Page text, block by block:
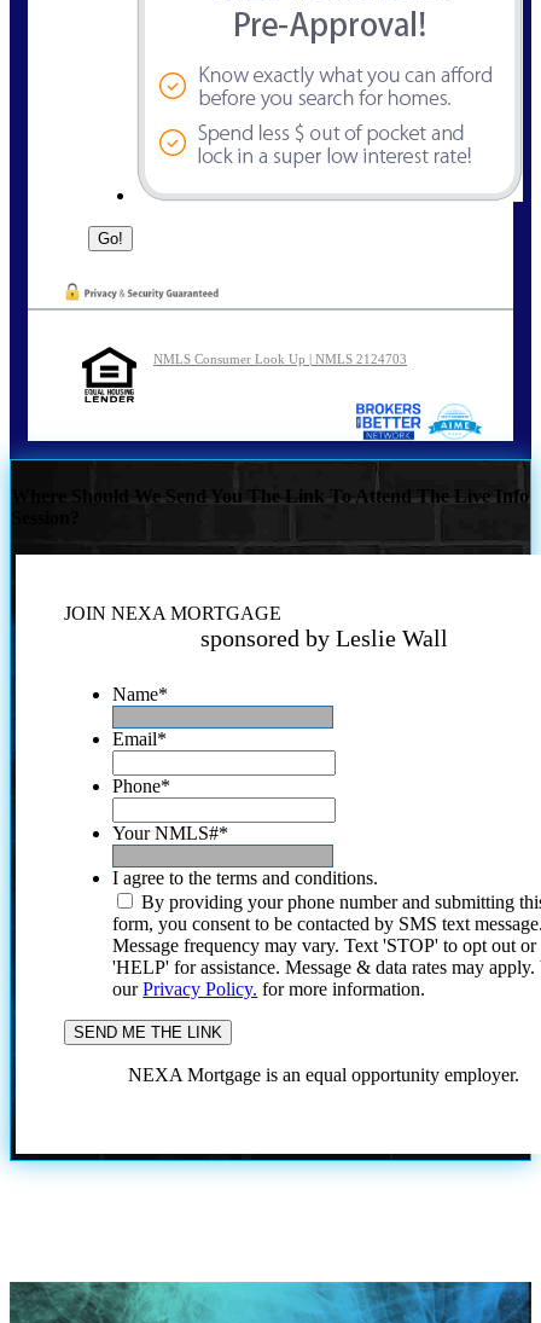
NMLS Consumer Look Up | NMLS 2124703
Where Should We Send You The Link To Attend The Live Info
JOIN NEXA MORTGAGE
sponsored by Leslie Wall
Name*
Email*
Phone*
Your NMLS#*
I agree to the terms and conditions.
By providing your phone number and submitting
form, you consent to be contacted by SMS text
Message frequency may vary. Text 'STOP' to opt out or
'HELP' for assistance. Message & data rates may
ourPrivacy Policy. for more information.
NEXA Mortgage is an equal opportunity employer.